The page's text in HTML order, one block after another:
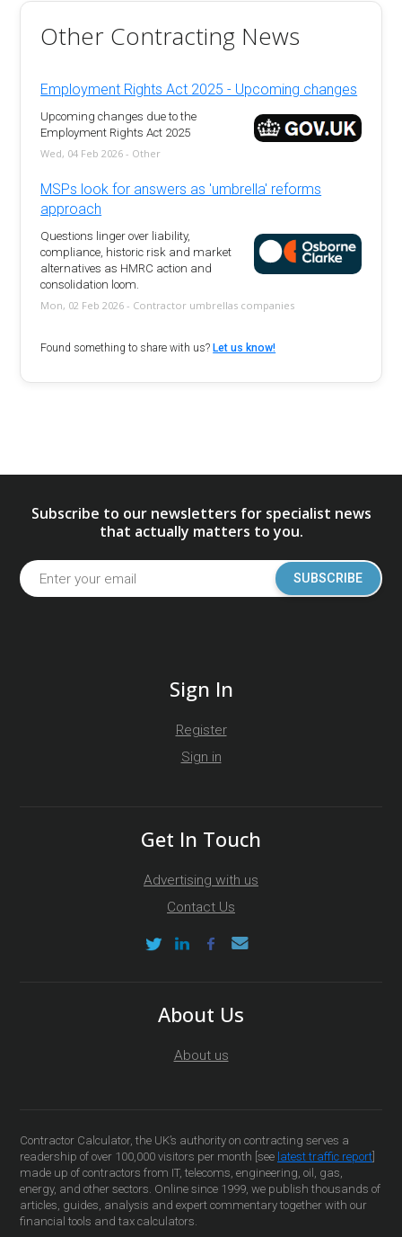
Other Contracting News
Employment Rights Act 2025 - Upcoming changes
Upcoming changes due to the
Employment Rights Act 2025
Wed, 04 Feb 2026 - Other
MSPs look for answers as 'umbrella' reforms
approach
Questions linger over liability,
compliance, historic risk and market
alternatives as HMRC action and
consolidation loom.
Mon, 02 Feb 2026 - Contractor umbrellas companies
Found something to share with us?Let us know!
Subscribe to our newsletters for specialist news
that actually matters to you.
SUBSCRIBE
Sign In
Register
Sign in
Get In Touch
Advertising with us
Contact Us
About Us
About us
Contractor Calculator, the UK’s authority on contracting serves a
readership of over 100,000 visitors per month [see latest traffic report
made up of contractors from IT, telecoms, engineering, oil, gas,
energy, and other sectors. Online since 1999, we publish thousands of
articles, guides, analysis and expert commentary together with our
financial tools and tax calculators.